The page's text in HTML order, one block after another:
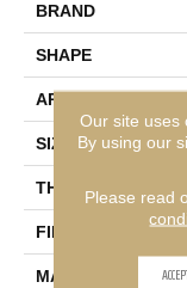
BRAND
SHAPE
APPLICATION
SIZE
THICKNESS
FINISH COATING
MATERIAL
Our site uses
By using our
Please read